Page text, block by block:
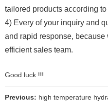
tailored products according
4) Every of your inquiry and
and rapid response,
efficient sales team.
Good luck !!!
Previous: high temperature